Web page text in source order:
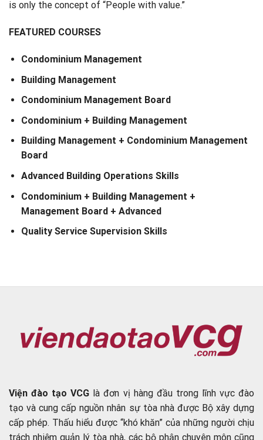
is only the concept of “People with value.”
FEATURED COURSES
Condominium Management
Building Management
Condominium Management Board
Condominium + Building Management
Building Management + Condominium Management
Board
Advanced Building Operations Skills
Condominium + Building Management +
Management Board + Advanced
Quality Service Supervision Skills
Viện đào tạo VCG là đơn vị hàng đầu trong lĩnh vực đào
tạo và cung cấp nguồn nhân sự tòa nhà được Bộ xây dựng
cấp phép. Thấu hiểu được “khó khăn” của những người chịu
trách nhiệm quản lý tòa nhà, các bộ phận chuyên môn cũng